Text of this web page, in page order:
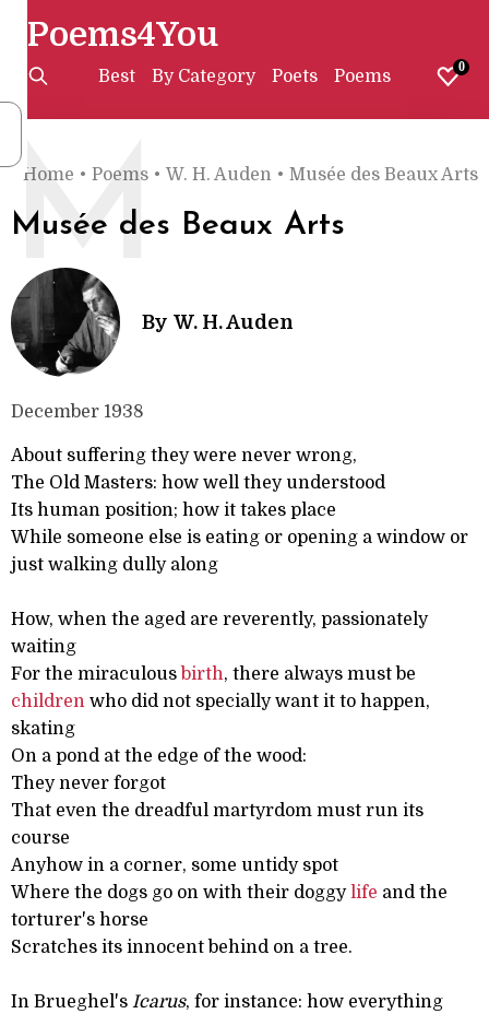
Poems4You
Best By Category Poets Poems 0
Home • Poems • W. H. Auden • Musée des Beaux Arts
Musée des Beaux Arts
M
By W. H. Auden
December 1938
About suffering they were never wrong,
The Old Masters: how well they understood
Its human position; how it takes place
While someone else is eating or opening a window or
just walking dully along
How, when the aged are reverently, passionately
waiting
For the miraculous birth, there always must be
children who did not specially want it to happen,
skating
On a pond at the edge of the wood:
They never forgot
That even the dreadful martyrdom must run its
course
Anyhow in a corner, some untidy spot
Where the dogs go on with their doggylife and the
torturer's horse
Scratches its innocent behind on a tree.
In Brueghel's Icarus, for instance: how everything